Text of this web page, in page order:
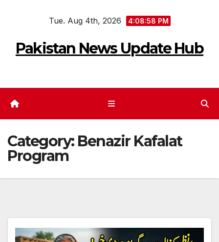
Tue. Aug 4th, 2026 4:08:58 PM
Pakistan News Update Hub
Category: Benazir Kafalat
Program